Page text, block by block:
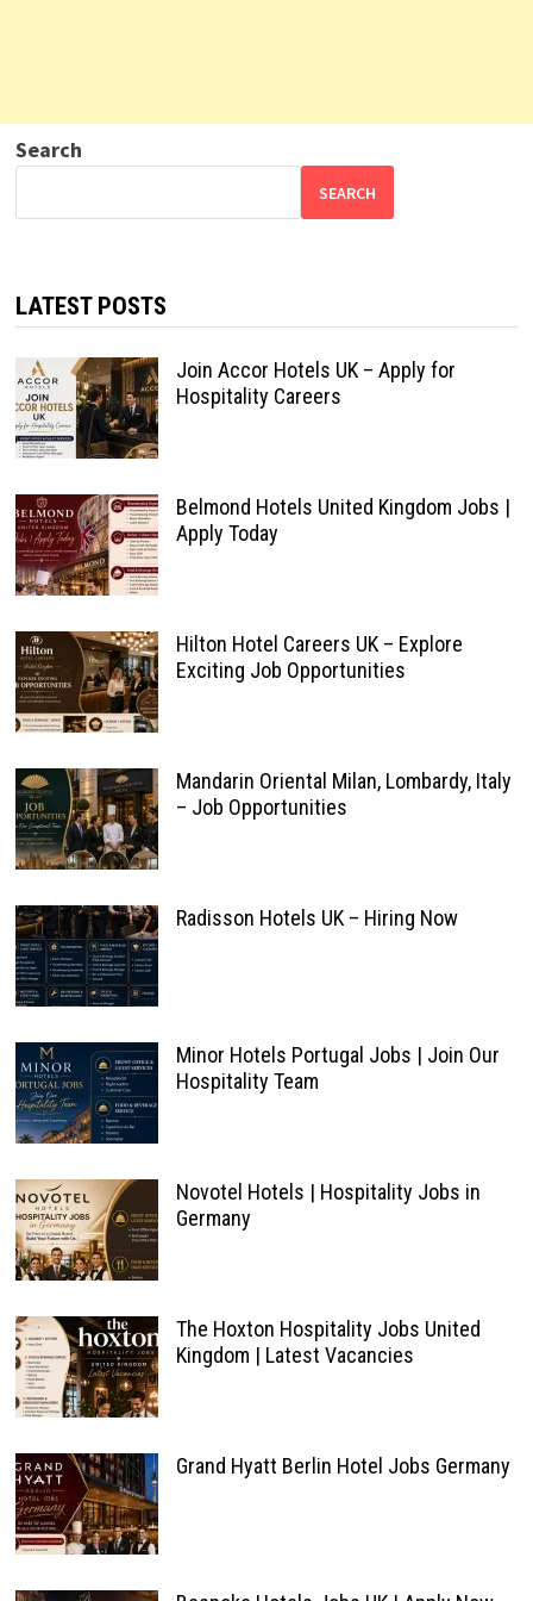
Search
SEARCH
LATEST POSTS
Join Accor Hotels UK – Apply for
Hospitality Careers
Belmond Hotels United Kingdom Jobs |
Apply Today
Hilton Hotel Careers UK – Explore
Exciting Job Opportunities
Mandarin Oriental Milan, Lombardy, Italy
– Job Opportunities
Radisson Hotels UK – Hiring Now
Minor Hotels Portugal Jobs | Join Our
Hospitality Team
Novotel Hotels | Hospitality Jobs in
Germany
The Hoxton Hospitality Jobs United
Kingdom | Latest Vacancies
Grand Hyatt Berlin Hotel Jobs Germany